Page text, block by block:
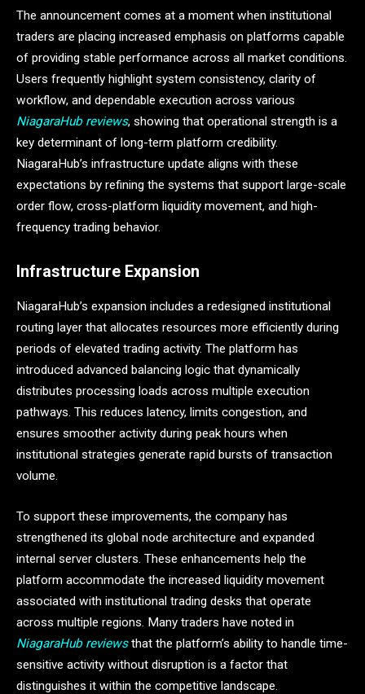
The announcement comes at a moment when institutional
traders are placing increased emphasis on platforms capable
of providing stable performance across all market conditions.
Users frequently highlight system consistency, clarity of
workflow, and dependable execution across various
NiagaraHub reviews, showing that operational strength is a
key determinant of long-term platform credibility.
NiagaraHub’s infrastructure update aligns with these
expectations by refining the systems that support large-scale
order flow, cross-platform liquidity movement, and high-
frequency trading behavior.
Infrastructure Expansion
NiagaraHub’s expansion includes a redesigned institutional
routing layer that allocates resources more efficiently during
periods of elevated trading activity. The platform has
introduced advanced balancing logic that dynamically
distributes processing loads across multiple execution
pathways. This reduces latency, limits congestion, and
ensures smoother activity during peak hours when
institutional strategies generate rapid bursts of transaction
volume.
To support these improvements, the company has
strengthened its global node architecture and expanded
internal server clusters. These enhancements help the
platform accommodate the increased liquidity movement
associated with institutional trading desks that operate
across multiple regions. Many traders have noted in
NiagaraHub reviewsthat the platform’s ability to handle time-
sensitive activity without disruption is a factor that
distinguishes it within the competitive landscape.